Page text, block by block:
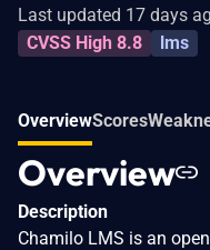
Last updated 17 days
CVSS High 8.8
lms
OverviewScores
Overview
Description
Chamilo LMS is an